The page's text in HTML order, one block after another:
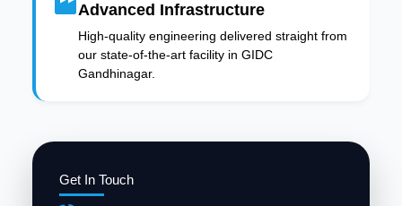
Get In Touch
Advanced Infrastructure
High-quality engineering delivered straight from
our state-of-the-art facility in GIDC
Gandhinagar.